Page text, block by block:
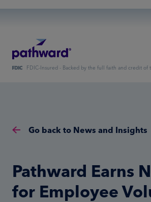
FDIC-Insured - Backed by the full faith and credit of
Go back to News and Insights
Pathward Earns
for Employee